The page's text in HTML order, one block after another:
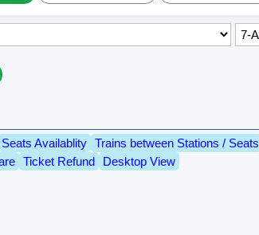
Seats Availablity Trains between Stations / Seats
Ticket Refund Desktop View